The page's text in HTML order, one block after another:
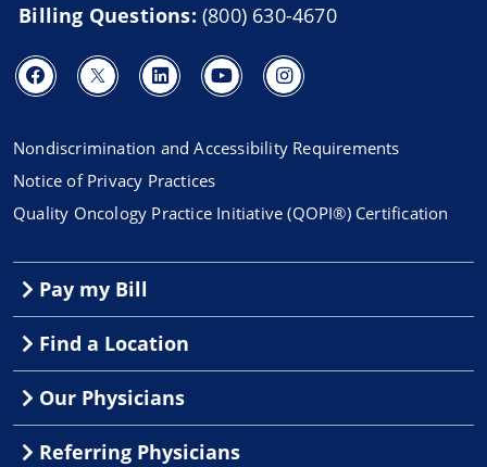
Billing Questions: (800) 630-4670
Nondiscrimination and Accessibility Requirements
Notice of Privacy Practices
Quality Oncology Practice Initiative (QOPI®) Certification
Pay my Bill
Find a Location
Our Physicians
Referring Physicians